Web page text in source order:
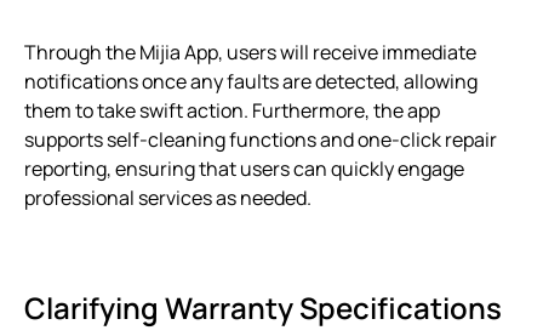
Through the Mijia App, users will receive immediate
notifications once any faults are detected, allowing
them to take swift action. Furthermore, the app
supports self-cleaning functions and one-click repair
reporting, ensuring that users can quickly engage
professional services as needed.
Clarifying Warranty Specifications